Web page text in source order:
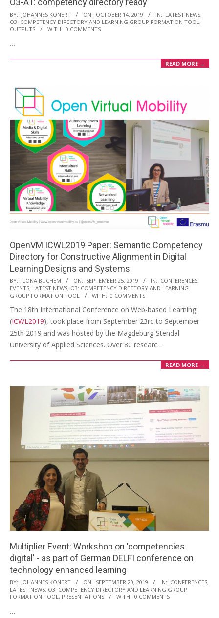
2019-
10-
BY: JOHANNES KONERT ON: OCTOBER 14, 2019 IN: LATEST NEWS,
O3: COMPETENCY DIRECTORY AND LEARNING GROUP FORMATION TOOL ,
OUTPUTS
WITH: 0 COMMENTS
…
READ MORE →
OpenVM ICWL2019 Paper: Semantic Competency
Directory for Constructive Alignment in Digital
Learning Designs and Systems.
2019-
09-
BY: ILONA BUCHEM ON: SEPTEMBER 25, 2019 IN: CONFERENCES,
EVENTS, LATEST NEWS, O3: COMPETENCY DIRECTORY AND LEARNING
GROUP FORMATION TOOL
WITH: 0 COMMENTS
The 18th International Conference on Web-based Learning
(ICWL2019), took place from September 23rd to September
25th 2019 and was hosted by the Magdeburg-Stendal
University of Applied Sciences. Over 80 researc…
READ MORE →
Multiplier Event: Workshop on 'competencies
digital' - as part of German DELFI conference on
technology enhanced learning
2019-
09-
BY: JOHANNES KONERT ON: SEPTEMBER 20, 2019 IN: CONFERENCES,
LATEST NEWS, O3: COMPETENCY DIRECTORY AND LEARNING GROUP
FORMATION TOOL, PRESENTATIONS WITH: 0 COMMENTS
…